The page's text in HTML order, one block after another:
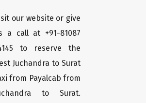
our website or give
a call at +91-81087
to reserve the
Juchandra to Surat
from Payalcab from
to Surat.